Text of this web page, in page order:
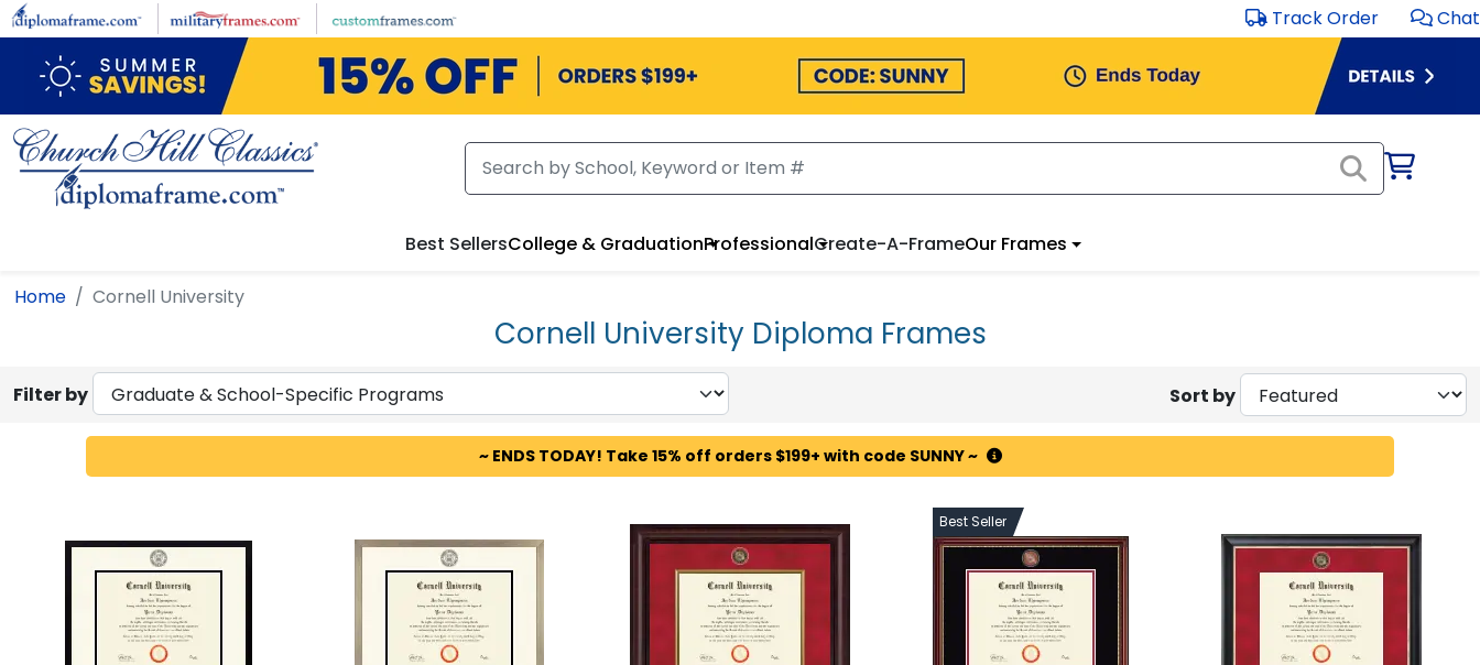
Skip to main content Track Order Chat
Best SellersCollege & GraduationProfessionalCreate-A-FrameOur Frames
Home Cornell University
Cornell University Diploma Frames
Filter by Sort by
~ ENDS TODAY! Take 15% off orders $199+ with code SUNNY ~
Best Seller